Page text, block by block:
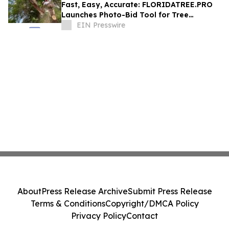
Fast, Easy, Accurate: FLORIDATREE.PRO
Launches Photo-Bid Tool for Tree
Removal and Hurricane Prep in Southwest
EIN Presswire
AboutPress Release ArchiveSubmit Press Release
Terms & ConditionsCopyright/DMCA Policy
Privacy PolicyContact